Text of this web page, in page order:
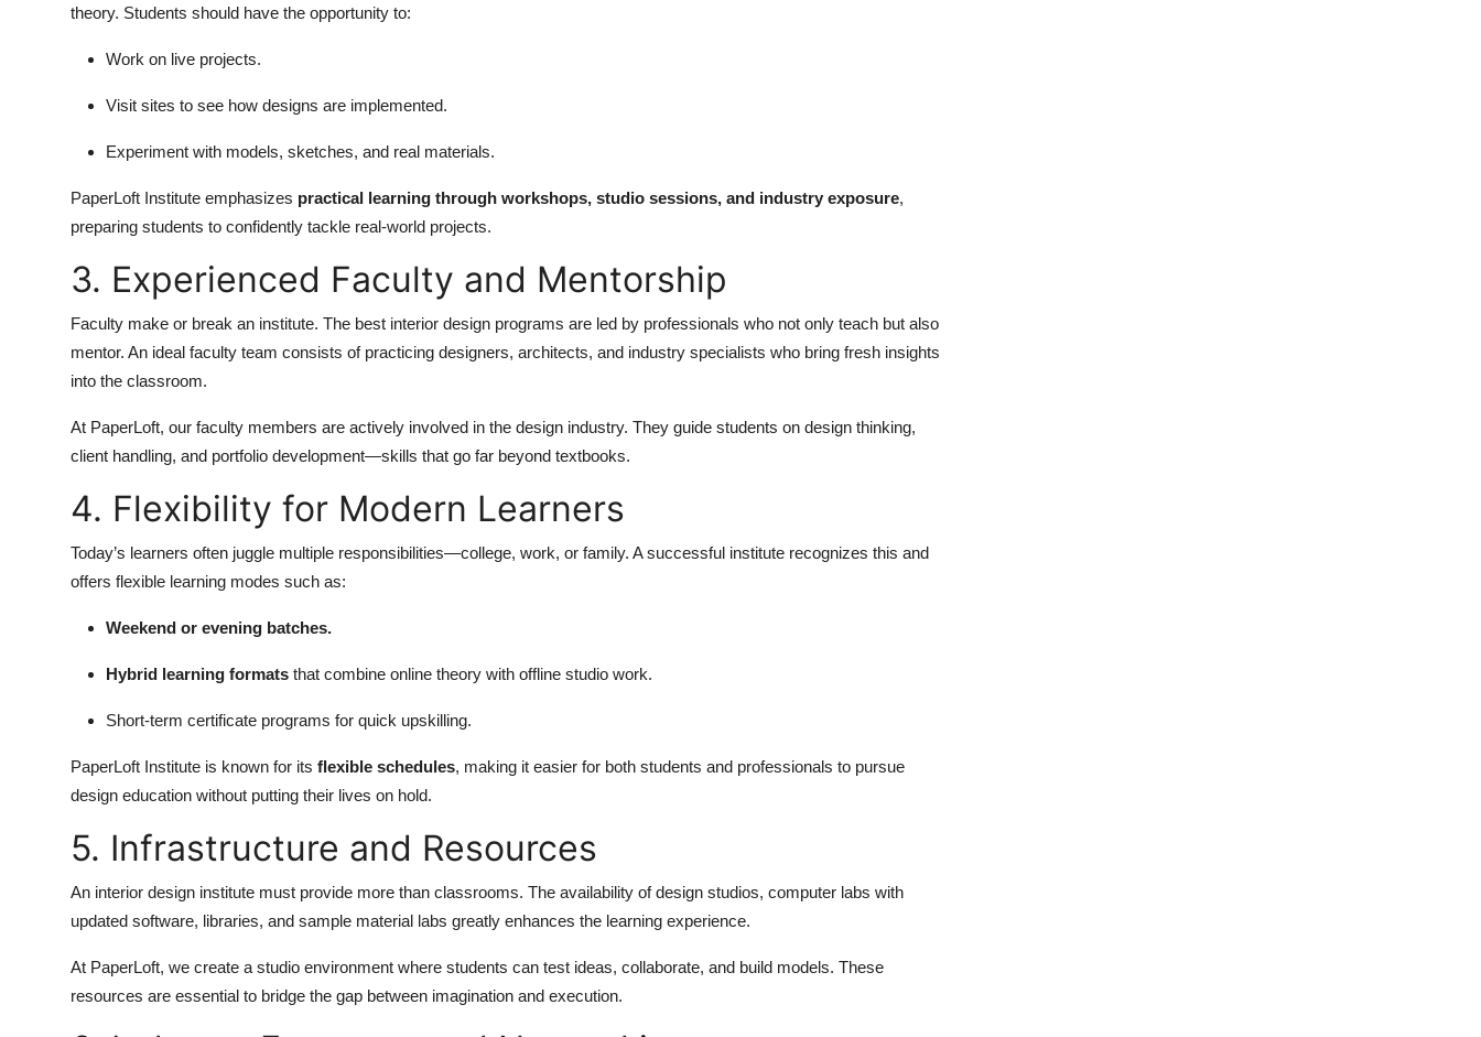
theory. Students should have the opportunity to:
Work on live projects.
Visit sites to see how designs are implemented.
Experiment with models, sketches, and real materials.
PaperLoft Institute emphasizes practical learning through workshops, studio sessions, and industry exposure,
preparing students to confidently tackle real-world projects.
3. Experienced Faculty and Mentorship
Faculty make or break an institute. The best interior design programs are led by professionals who not only teach but also
mentor. An ideal faculty team consists of practicing designers, architects, and industry specialists who bring fresh insights
into the classroom.
At PaperLoft, our faculty members are actively involved in the design industry. They guide students on design thinking,
client handling, and portfolio development—skills that go far beyond textbooks.
4. Flexibility for Modern Learners
Today’s learners often juggle multiple responsibilities—college, work, or family. A successful institute recognizes this and
offers flexible learning modes such as:
Weekend or evening batches.
Hybrid learning formats that combine online theory with offline studio work.
Short-term certificate programs for quick upskilling.
PaperLoft Institute is known for its flexible schedules, making it easier for both students and professionals to pursue
design education without putting their lives on hold.
5. Infrastructure and Resources
An interior design institute must provide more than classrooms. The availability of design studios, computer labs with
updated software, libraries, and sample material labs greatly enhances the learning experience.
At PaperLoft, we create a studio environment where students can test ideas, collaborate, and build models. These
resources are essential to bridge the gap between imagination and execution.